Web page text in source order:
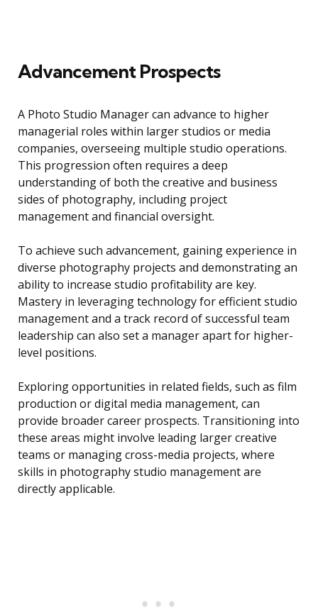
Advancement Prospects
A Photo Studio Manager can advance to higher
managerial roles within larger studios or media
companies, overseeing multiple studio operations.
This progression often requires a deep
understanding of both the creative and business
sides of photography, including project
management and financial oversight.
To achieve such advancement, gaining experience in
diverse photography projects and demonstrating an
ability to increase studio profitability are key.
Mastery in leveraging technology for efficient studio
management and a track record of successful team
leadership can also set a manager apart for higher-
level positions.
Exploring opportunities in related fields, such as film
production or digital media management, can
provide broader career prospects. Transitioning into
these areas might involve leading larger creative
teams or managing cross-media projects, where
skills in photography studio management are
directly applicable.